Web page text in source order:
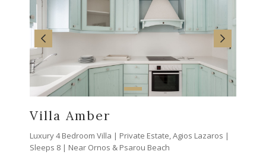
Villa Amber
Luxury 4 Bedroom Villa | Private Estate, Agios Lazaros |
Sleeps 8 | Near Ornos & Psarou Beach